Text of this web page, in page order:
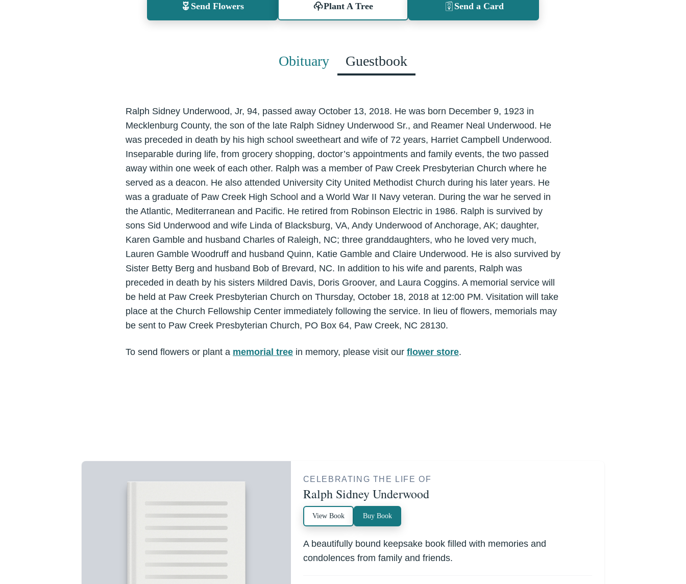
Send Flowers Plant A Tree Send a Card
Obituary Guestbook
Ralph Sidney Underwood, Jr, 94, passed away October 13, 2018. He was born December 9, 1923 in
Mecklenburg County, the son of the late Ralph Sidney Underwood Sr., and Reamer Neal Underwood. He
was preceded in death by his high school sweetheart and wife of 72 years, Harriet Campbell Underwood.
Inseparable during life, from grocery shopping, doctor’s appointments and family events, the two passed
away within one week of each other. Ralph was a member of Paw Creek Presbyterian Church where he
served as a deacon. He also attended University City United Methodist Church during his later years. He
was a graduate of Paw Creek High School and a World War II Navy veteran. During the war he served in
the Atlantic, Mediterranean and Pacific. He retired from Robinson Electric in 1986. Ralph is survived by
sons Sid Underwood and wife Linda of Blacksburg, VA, Andy Underwood of Anchorage, AK; daughter,
Karen Gamble and husband Charles of Raleigh, NC; three granddaughters, who he loved very much,
Lauren Gamble Woodruff and husband Quinn, Katie Gamble and Claire Underwood. He is also survived by
Sister Betty Berg and husband Bob of Brevard, NC. In addition to his wife and parents, Ralph was
preceded in death by his sisters Mildred Davis, Doris Groover, and Laura Coggins. A memorial service will
be held at Paw Creek Presbyterian Church on Thursday, October 18, 2018 at 12:00 PM. Visitation will take
place at the Church Fellowship Center immediately following the service. In lieu of flowers, memorials may
be sent to Paw Creek Presbyterian Church, PO Box 64, Paw Creek, NC 28130.
To send flowers or plant a memorial tree in memory, please visit our flower store.
CELEBRATING THE LIFE OF
Ralph Sidney Underwood
View Book Buy Book
A beautifully bound keepsake book filled with memories and
condolences from family and friends.